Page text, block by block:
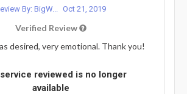
By: BigW... Oct 21, 2019
Verified Review
desired, very emotional. Thank you!
reviewed is no longer
available